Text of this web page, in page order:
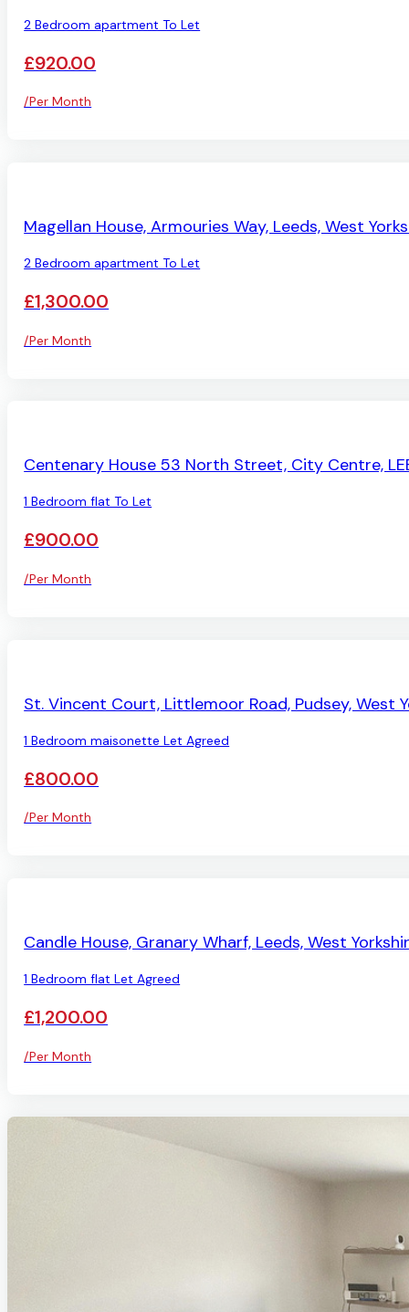
2 Bedroom apartment To Let
£920.00
/Per Month
Magellan House, Armouries Way, Leeds, West
2 Bedroom apartment To Let
£1,300.00
/Per Month
Centenary House 53 North Street, City Centre,
1 Bedroom flat To Let
£900.00
/Per Month
St. Vincent Court, Littlemoor Road, Pudsey, West
1 Bedroom maisonette Let Agreed
£800.00
/Per Month
Candle House, Granary Wharf, Leeds, West
1 Bedroom flat Let Agreed
£1,200.00
/Per Month